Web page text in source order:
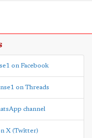
on Facebook
on Threads
channel
X (Twitter)